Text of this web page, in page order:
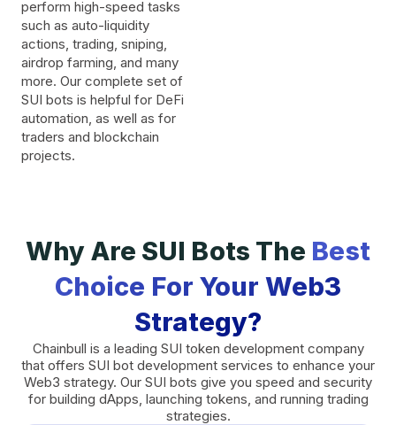
perform high-speed tasks
such as auto-liquidity
actions, trading, sniping,
airdrop farming, and many
more. Our complete set of
SUI bots is helpful for DeFi
automation, as well as for
traders and blockchain
projects.
Why Are SUI Bots The Best
Choice For Your Web3
Strategy?
Chainbull is a leading SUI token development company
that offers SUI bot development services to enhance your
Web3 strategy. Our SUI bots give you speed and security
for building dApps, launching tokens, and running trading
strategies.